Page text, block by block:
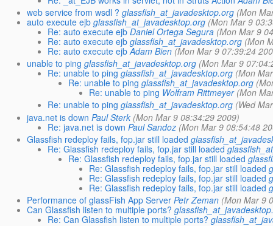
web service from wsdl ? glassfish_at_javadesktop.org (Mon
auto execute ejb glassfish_at_javadesktop.org (Mon Mar 9
Re: auto execute ejb Daniel Ortega Segura (Mon Mar 9
Re: auto execute ejb glassfish_at_javadesktop.org (Mon
Re: auto execute ejb Adam Bien (Mon Mar 9 07:39:24
unable to ping glassfish_at_javadesktop.org (Mon Mar 9
Re: unable to ping glassfish_at_javadesktop.org (Mon
Re: unable to ping glassfish_at_javadesktop.org
Re: unable to ping Wolfram Rittmeyer (Mon
Re: unable to ping glassfish_at_javadesktop.org (Wed
java.net is down Paul Sterk (Mon Mar 9 08:34:29 2009)
Re: java.net is down Paul Sandoz (Mon Mar 9 08:54:48
Glassfish redeploy fails, fop.jar still loaded
Re: Glassfish redeploy fails, fop.jar still loaded
Re: Glassfish redeploy fails, fop.jar still loaded
Re: Glassfish redeploy fails, fop.jar still loaded
Re: Glassfish redeploy fails, fop.jar still loaded
Re: Glassfish redeploy fails, fop.jar still loaded
Performance of glassFish App Server Petr Zeman (Mon Mar 9
Can Glassfish listen to multiple ports?
Re: Can Glassfish listen to multiple ports?